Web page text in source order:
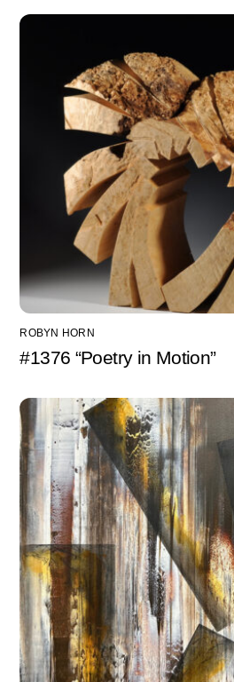
ROBYN HORN
#1376 “Poetry in Motion”